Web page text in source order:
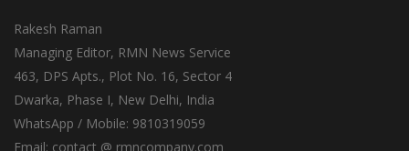
Rakesh Raman
Managing Editor, RMN News Service
463, DPS Apts., Plot No. 16, Sector 4
Dwarka, Phase I, New Delhi, India
WhatsApp / Mobile: 9810319059
Email: contact @ rmncompany.com